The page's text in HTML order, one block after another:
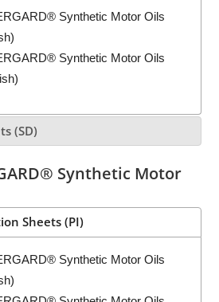
Synthetic Motor Oils
Synthetic Motor Oils
(SD)
Synthetic Motor
Sheets (PI)
Synthetic Motor Oils